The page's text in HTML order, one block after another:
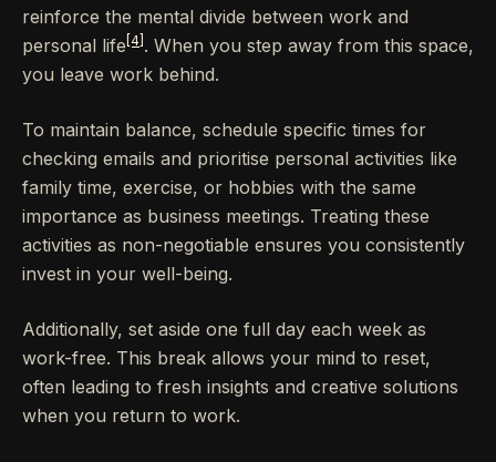
reinforce the mental divide between work and
personal life [4] . When you step away from this space,
you leave work behind.
To maintain balance, schedule specific times for
checking emails and prioritise personal activities like
family time, exercise, or hobbies with the same
importance as business meetings. Treating these
activities as non-negotiable ensures you consistently
invest in your well-being.
Additionally, set aside one full day each week as
work-free. This break allows your mind to reset,
often leading to fresh insights and creative solutions
when you return to work.